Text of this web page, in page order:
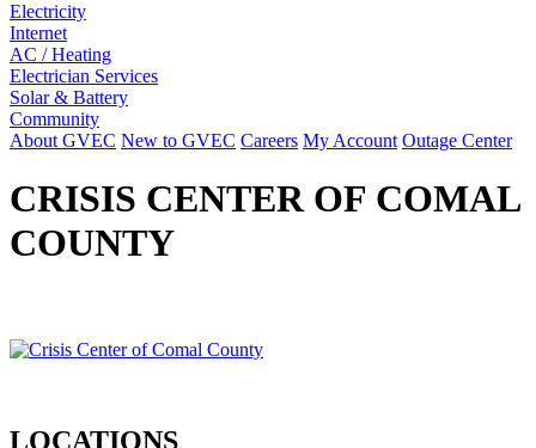
Electricity
Internet
AC / Heating
Electrician Services
Solar & Battery
Community
About GVEC New to GVEC Careers My Account Outage Center
CRISIS CENTER OF COMAL
COUNTY
LOCATIONS